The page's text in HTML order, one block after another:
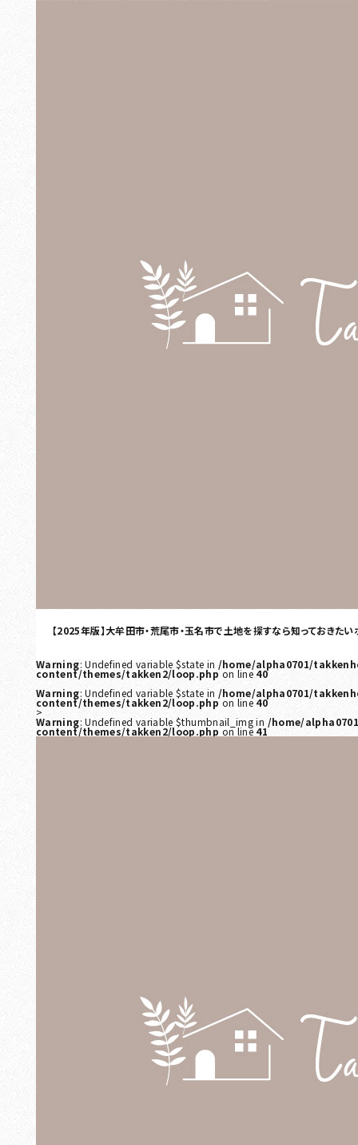
【2025年版】大牟田市・荒尾市・玉名市で土地を探すなら知っておきたい
Warning: Undefined variable $state in /home/alpha0701/
content/themes/takken2/loop.phpon line 40
Warning: Undefined variable $state in /home/alpha0701/
content/themes/takken2/loop.phpon line 40
>
Warning: Undefined variable $thumbnail_img in /home/
content/themes/takken2/loop.php on line 41